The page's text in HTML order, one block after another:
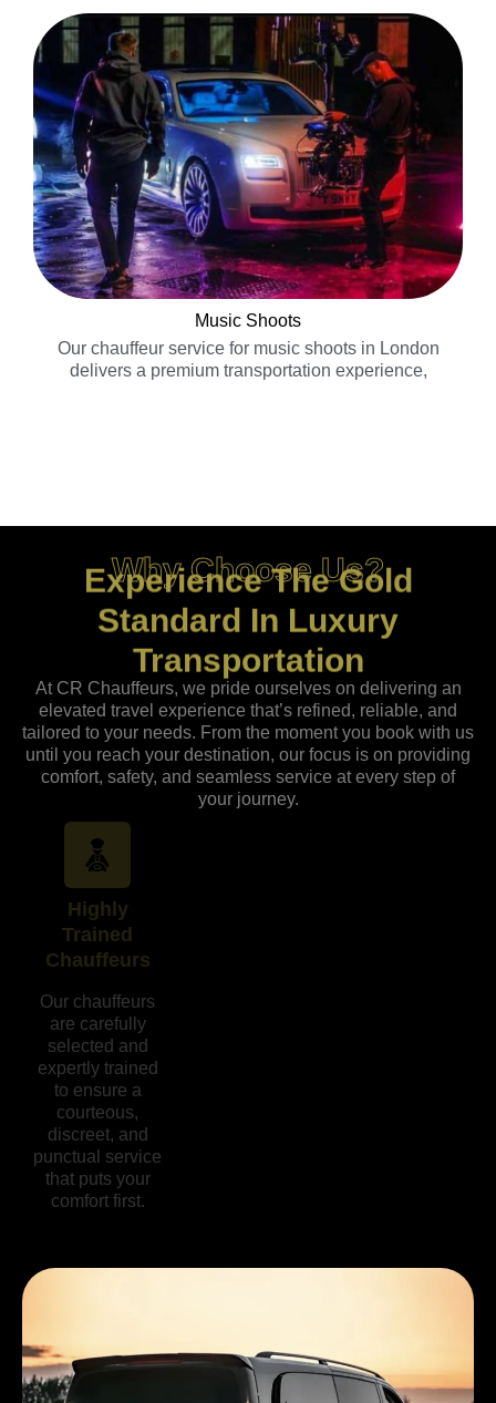
Music Shoots
Our chauffeur service for music shoots in London
delivers a premium transportation experience,
Why Choose Us?
Experience The Gold
Standard In Luxury
Transportation
At CR Chauffeurs, we pride ourselves on delivering an
elevated travel experience that’s refined, reliable, and
tailored to your needs. From the moment you book with us
until you reach your destination, our focus is on providing
comfort, safety, and seamless service at every step of
your journey.
Highly
Trained
Chauffeurs
Our chauffeurs
are carefully
selected and
expertly trained
to ensure a
courteous,
discreet, and
punctual service
that puts your
comfort first.